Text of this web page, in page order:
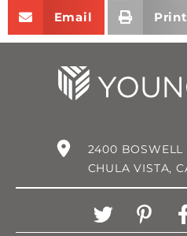
Email Print
2400 BOSWELL
CHULA VISTA,